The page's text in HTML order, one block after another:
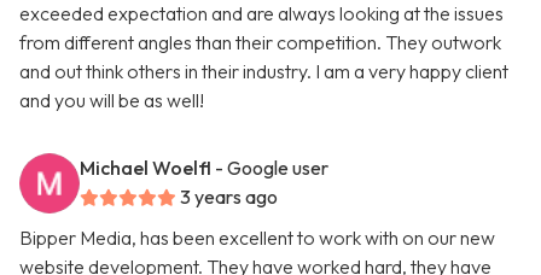
exceeded expectation and are always looking at the issues
from different angles than their competition. They outwork
and out think others in their industry. I am a very happy client
and you will be as well!
Michael Woelfl - Google user
3 years ago
Bipper Media, has been excellent to work with on our new
website development. They have worked hard, they have